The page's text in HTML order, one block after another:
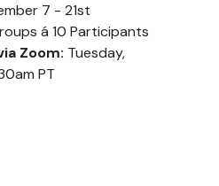
7 - 21st
á 10 Participants
Zoom: Tuesday,
PT